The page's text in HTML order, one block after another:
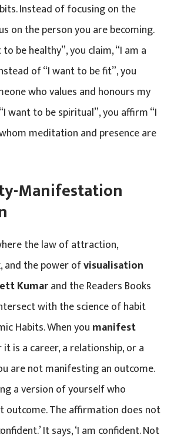
Instead of focusing on the
on the person you are becoming.
be healthy”, you claim, “I am a
of “I want to be fit”, you
who values and honours my
want to be spiritual”, you affirm “I
meditation and presence are
Manifestation
the law of attraction,
and the power ofvisualisation
Kumarand the Readers Books
with the science of habit
Habits. When you manifest
is a career, a relationship, or a
are not manifesting an outcome.
a version of yourself who
outcome. The affirmation does not
It says, ‘I am confident. Not